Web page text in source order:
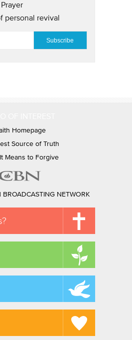
personal revival
Homepage
Source of Truth
Means to Forgive
BROADCASTING NETWORK